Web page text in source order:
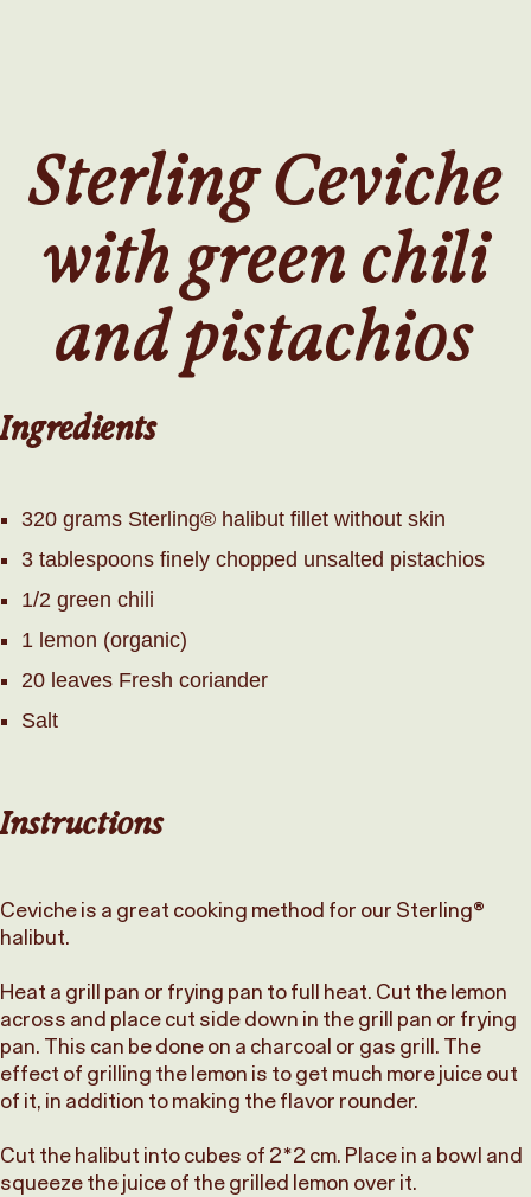
Sterling Ceviche
with green chili
and pistachios
Ingredients
320 grams Sterling® halibut fillet without skin
3 tablespoons finely chopped unsalted pistachios
1/2 green chili
1 lemon (organic)
20 leaves Fresh coriander
Salt
Instructions
Ceviche is a great cooking method for our Sterling®
halibut.
Heat a grill pan or frying pan to full heat. Cut the lemon
across and place cut side down in the grill pan or frying
pan. This can be done on a charcoal or gas grill. The
effect of grilling the lemon is to get much more juice out
of it, in addition to making the flavor rounder.
Cut the halibut into cubes of 2*2 cm. Place in a bowl and
squeeze the juice of the grilled lemon over it.